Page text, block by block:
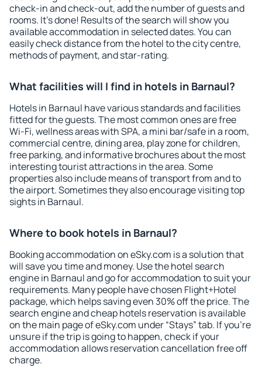
check-in and check-out, add the number of guests and
rooms. It's done! Results of the search will show you
available accommodation in selected dates. You can
easily check distance from the hotel to the city centre,
methods of payment, and star-rating.
What facilities will I find in hotels in Barnaul?
Hotels in Barnaul have various standards and facilities
fitted for the guests. The most common ones are free
Wi-Fi, wellness areas with SPA, a mini bar/safe in a room,
commercial centre, dining area, play zone for children,
free parking, and informative brochures about the most
interesting tourist attractions in the area. Some
properties also include means of transport from and to
the airport. Sometimes they also encourage visiting top
sights in Barnaul.
Where to book hotels in Barnaul?
Booking accommodation on eSky.com is a solution that
will save you time and money. Use the hotel search
engine in Barnaul and go for accommodation to suit your
requirements. Many people have chosen Flight+Hotel
package, which helps saving even 30% off the price. The
search engine and cheap hotels reservation is available
on the main page of eSky.com under “Stays” tab. If you're
unsure if the trip is going to happen, check if your
accommodation allows reservation cancellation free off
charge.